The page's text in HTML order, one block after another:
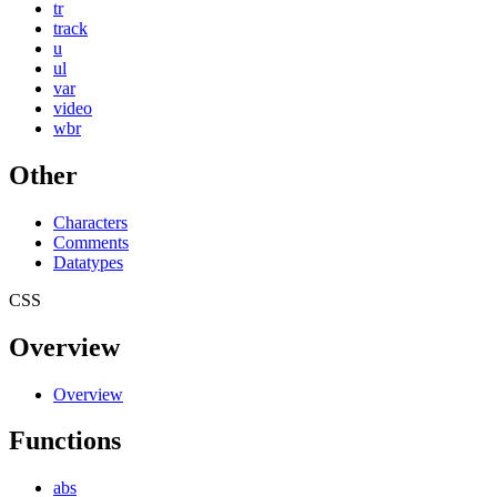
tr
track
u
ul
var
video
wbr
Other
Characters
Comments
Datatypes
CSS
Overview
Overview
Functions
abs